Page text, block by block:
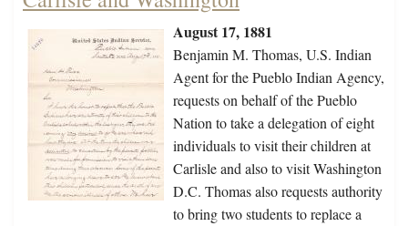
August 17, 1881
Benjamin M. Thomas, U.S. Indian
Agent for the Pueblo Indian Agency,
requests on behalf of the Pueblo
Nation to take a delegation of eight
individuals to visit their children at
Carlisle and also to visit Washington
D.C. Thomas also requests authority
to bring two students to replace a